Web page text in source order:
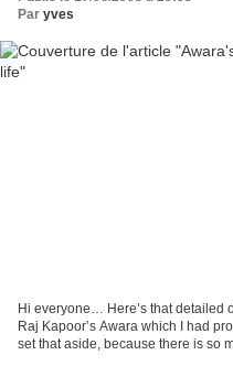
Par yves
Hi everyone… Here’s that detailed
Raj Kapoor’s Awara which I had
set that aside, because there is so